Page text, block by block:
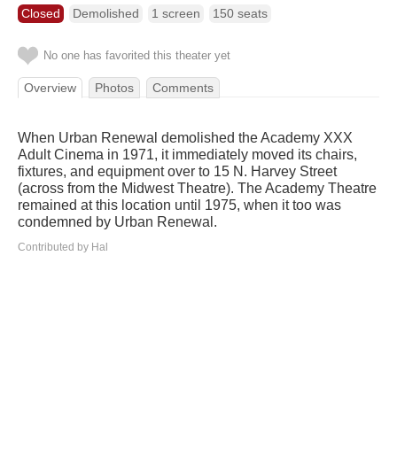
Closed Demolished 1 screen 150 seats
No one has favorited this theater yet
Overview Photos Comments
When Urban Renewal demolished the Academy XXX
Adult Cinema in 1971, it immediately moved its chairs,
fixtures, and equipment over to 15 N. Harvey Street
(across from the Midwest Theatre). The Academy Theatre
remained at this location until 1975, when it too was
condemned by Urban Renewal.
Contributed by Hal